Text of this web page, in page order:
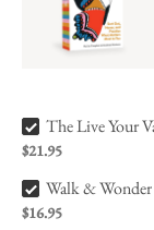
The Live Your Values Deck Bundle Checkbox
The Live Your
$21.95
Walk & Wonder Bundle Checkbox
Walk & Wonder
$16.95